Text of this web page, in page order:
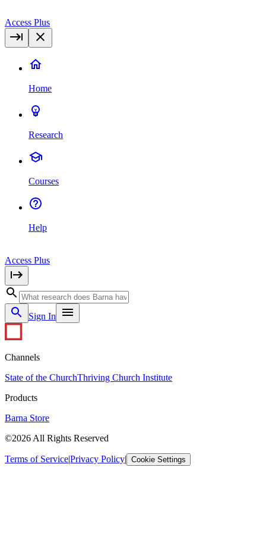
Access Plus
Home
Research
Courses
Help
Access Plus
Sign In
Channels
State of the ChurchThriving Church Institute
Products
Barna Store
©2026 All Rights Reserved
Terms of Service|Privacy Policy| Cookie Settings